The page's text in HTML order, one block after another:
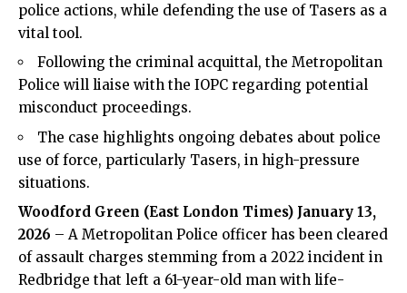
police actions, while defending the use of Tasers as a
vital tool.
Following the criminal acquittal, the Metropolitan
Police will liaise with the IOPC regarding potential
misconduct proceedings.
The case highlights ongoing debates about police
use of force, particularly Tasers, in high-pressure
situations.
Woodford Green (East London Times) January 13,
2026 – A Metropolitan Police officer has been cleared
of assault charges stemming from a 2022 incident in
Redbridge that left a 61-year-old man with life-